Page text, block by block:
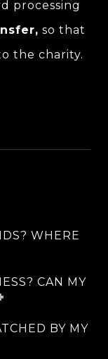
processing
so that
the charity.
WHERE
CAN MY
BY MY